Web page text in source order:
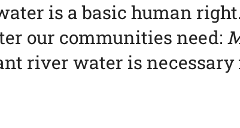
is a basic human
our communities need:
river water is